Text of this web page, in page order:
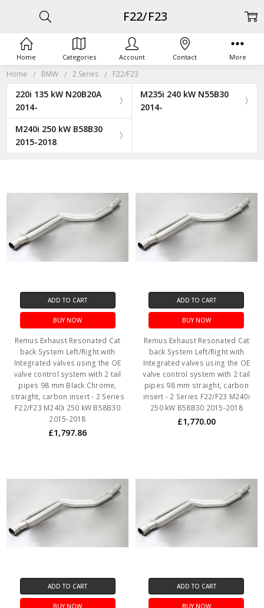
Home BMW 2 Series F22/F23
220i 135 kW N20B20A
2014-
M235i 240 kW N55B30
2014-
M240i 250 kW B58B30
2015-2018
F22/F23
ADD TO CART
BUY NOW
Remus Exhaust Resonated Cat
back System Left/Right with
Integrated valves using the OE
valve control system with 2 tail
pipes 98 mm Black Chrome,
straight, carbon insert - 2 Series
F22/F23 M240i 250 kW B58B30
2015-2018
£1,797.86
ADD TO CART
BUY NOW
Remus Exhaust Resonated Cat
back System Left/Right with
Integrated valves using the OE
valve control system with 2 tail
pipes 98 mm straight, carbon
insert - 2 Series F22/F23 M240i
250 kW B58B30 2015-2018
£1,770.00
ADD TO CART
BUY NOW
ADD TO CART
BUY NOW
Home Categories Account Contact More